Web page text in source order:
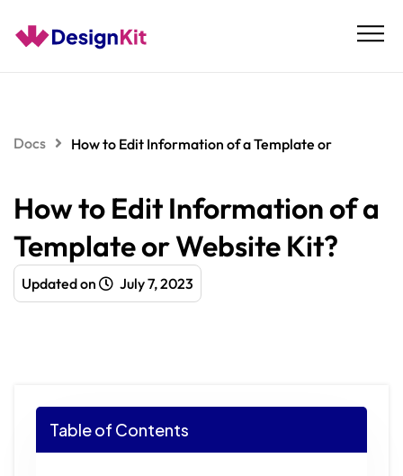
content
Docs How to Edit Information of a Template or
How to Edit Information of a
Template or Website Kit?
Updated on July 7, 2023
Table of Contents